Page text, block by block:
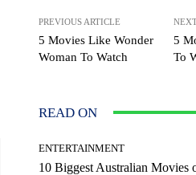
PREVIOUS ARTICLE
5 Movies Like Wonder
Woman To Watch
5
To
READ ON
ENTERTAINMENT
10 Biggest Australian Movies